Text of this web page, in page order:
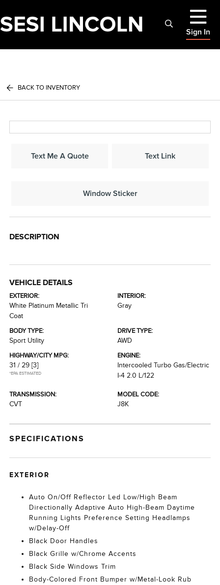
Sign In
BACK TO INVENTORY
Text Me A Quote Text Link
Window Sticker
DESCRIPTION
VEHICLE DETAILS
EXTERIOR:
White Platinum Metallic Tri
Coat
INTERIOR:
Gray
BODY TYPE:
Sport Utility
DRIVE TYPE:
AWD
HIGHWAY/CITY MPG:
31 / 29 [3]
*EPA ESTIMATED
ENGINE:
Intercooled Turbo Gas/Electric
I-4 2.0 L/122
TRANSMISSION:
CVT
MODEL CODE:
J8K
SPECIFICATIONS
EXTERIOR
Auto On/Off Reflector Led Low/High Beam
Directionally Adaptive Auto High-Beam Daytime
Running Lights Preference Setting Headlamps
w/Delay-Off
Black Door Handles
Black Grille w/Chrome Accents
Black Side Windows Trim
Body-Colored Front Bumper w/Metal-Look Rub